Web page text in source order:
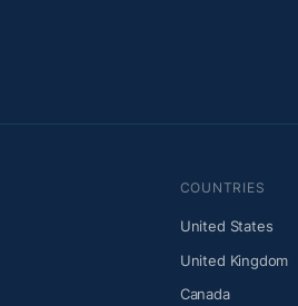
COUNTRIES
United States
United Kingdom
Canada